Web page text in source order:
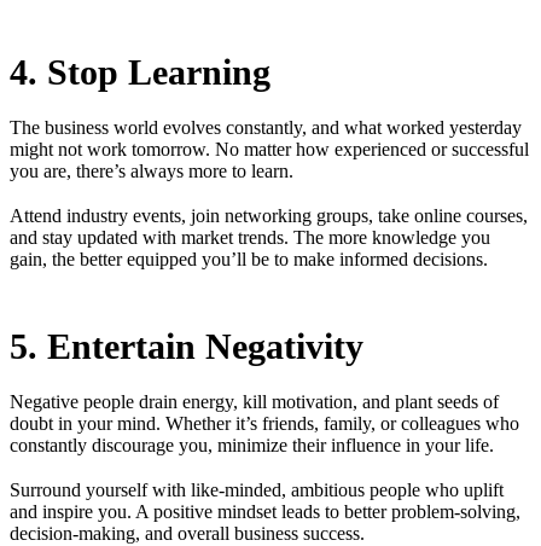
4. Stop Learning
The business world evolves constantly, and what worked yesterday
might not work tomorrow. No matter how experienced or successful
you are, there’s always more to learn.
Attend industry events, join networking groups, take online courses,
and stay updated with market trends. The more knowledge you
gain, the better equipped you’ll be to make informed decisions.
5. Entertain Negativity
Negative people drain energy, kill motivation, and plant seeds of
doubt in your mind. Whether it’s friends, family, or colleagues who
constantly discourage you, minimize their influence in your life.
Surround yourself with like-minded, ambitious people who uplift
and inspire you. A positive mindset leads to better problem-solving,
decision-making, and overall business success.